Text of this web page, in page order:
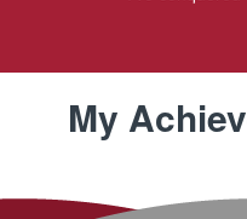
My